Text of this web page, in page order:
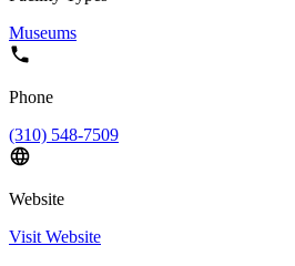
Museums
Phone
(310) 548-7509
Website
Visit Website